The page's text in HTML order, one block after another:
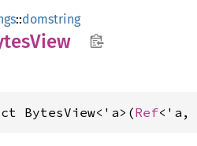
::domstring
View
BytesView<'a>(Ref<'a,